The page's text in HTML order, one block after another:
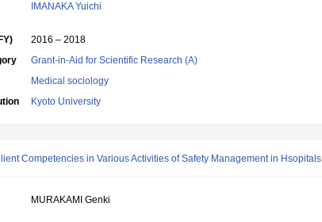
IMANAKA Yuichi
2016 – 2018
Grant-in-Aid for Scientific Research (A)
Medical sociology
Kyoto University
Competencies in Various Activities of Safety Management in Hsopitals
MURAKAMI Genki